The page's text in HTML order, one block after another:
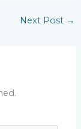
Next Post →